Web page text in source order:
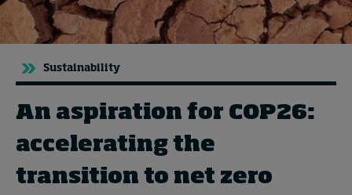
Topics
Podcasts
Popular series
2026 IMD research - White papers
Sustainability
An aspiration for COP26:
accelerating the
transition to net zero